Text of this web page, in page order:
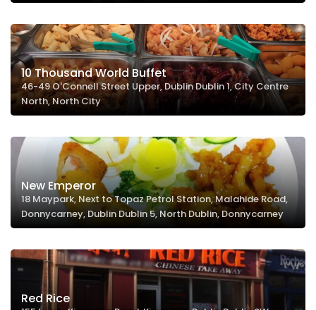
10 Thousand World Buffet
46-49 O'Connell Street Upper, Dublin Dublin 1, City Centre
North, North City
New Emperor
18 Maypark, Next to Topaz Petrol Station, Malahide Road,
Donnycarney, Dublin Dublin 5, North Dublin, Donnycarney
Red Rice